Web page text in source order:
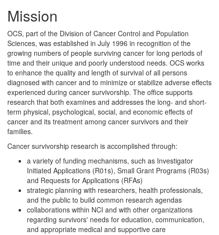
Mission
OCS, part of the Division of Cancer Control and Population
Sciences, was established in July 1996 in recognition of the
growing numbers of people surviving cancer for long periods of
time and their unique and poorly understood needs. OCS works
to enhance the quality and length of survival of all persons
diagnosed with cancer and to minimize or stabilize adverse effects
experienced during cancer survivorship. The office supports
research that both examines and addresses the long- and short-
term physical, psychological, social, and economic effects of
cancer and its treatment among cancer survivors and their
families.
Cancer survivorship research is accomplished through:
a variety of funding mechanisms, such as Investigator
Initiated Applications (R01s), Small Grant Programs (R03s)
and Requests for Applications (RFAs)
strategic planning with researchers, health professionals,
and the public to build common research agendas
collaborations within NCI and with other organizations
regarding survivors' needs for education, communication,
and appropriate medical and supportive care